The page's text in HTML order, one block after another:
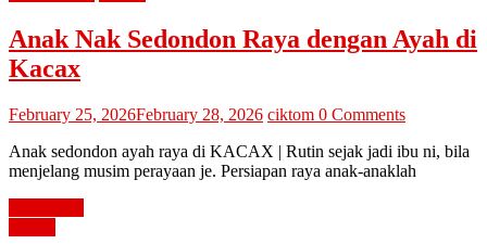
Anak Nak Sedondon Raya dengan Ayah di
Kacax
February 25, 2026February 28, 2026 ciktom 0 Comments
Anak sedondon ayah raya di KACAX | Rutin sejak jadi ibu ni, bila
menjelang musim perayaan je. Persiapan raya anak-anaklah